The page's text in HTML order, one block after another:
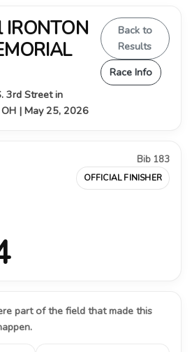
3rd Street in
| May 25, 2026
Back to
Results
Race Info
Bib 183
OFFICIAL FINISHER
part of the field that made this